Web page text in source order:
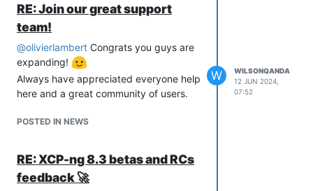
RE: Join our great support
team!
@olivierlambert Congrats you guys are
expanding!
Always have appreciated everyone help
here and a great community of users.
POSTED IN NEWS
W
WILSONQANDA
12 JUN 2024,
07:52
RE: XCP-ng 8.3 betas and RCs
feedback 🚀